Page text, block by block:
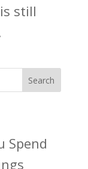
still
Search
Spend